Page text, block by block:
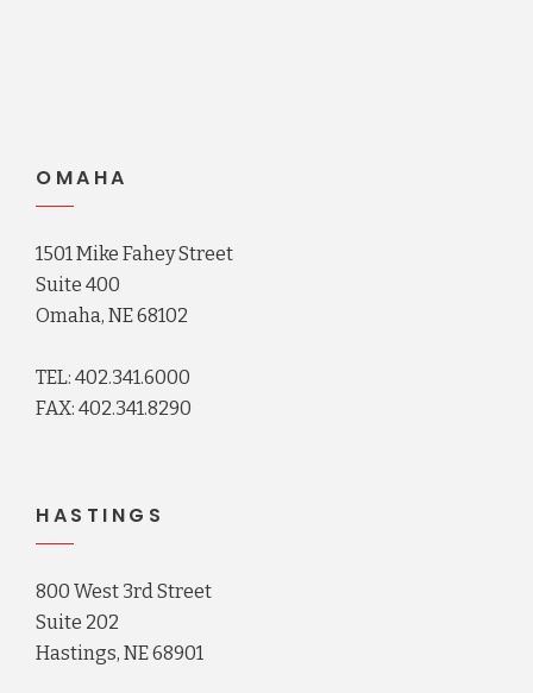
OMAHA
1501 Mike Fahey Street
Suite 400
Omaha, NE 68102
TEL: 402.341.6000
FAX: 402.341.8290
HASTINGS
800 West 3rd Street
Suite 202
Hastings, NE 68901